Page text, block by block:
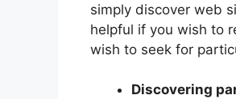
simply discover web
helpful if you wish to
wish to seek for
Discovering